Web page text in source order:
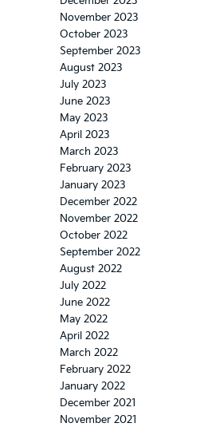
November 2023
October 2023
September 2023
August 2023
July 2023
June 2023
May 2023
April 2023
March 2023
February 2023
January 2023
December 2022
November 2022
October 2022
September 2022
August 2022
July 2022
June 2022
May 2022
April 2022
March 2022
February 2022
January 2022
December 2021
November 2021